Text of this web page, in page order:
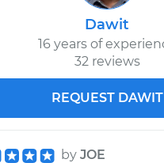
Dawit
16 years of
32 reviews
REQUEST DAWIT
by JOE